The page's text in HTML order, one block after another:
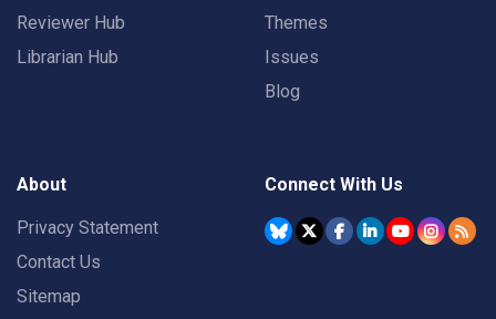
Reviewer Hub
Librarian Hub
Themes
Issues
Blog
About
Privacy Statement
Contact Us
Sitemap
Connect With Us